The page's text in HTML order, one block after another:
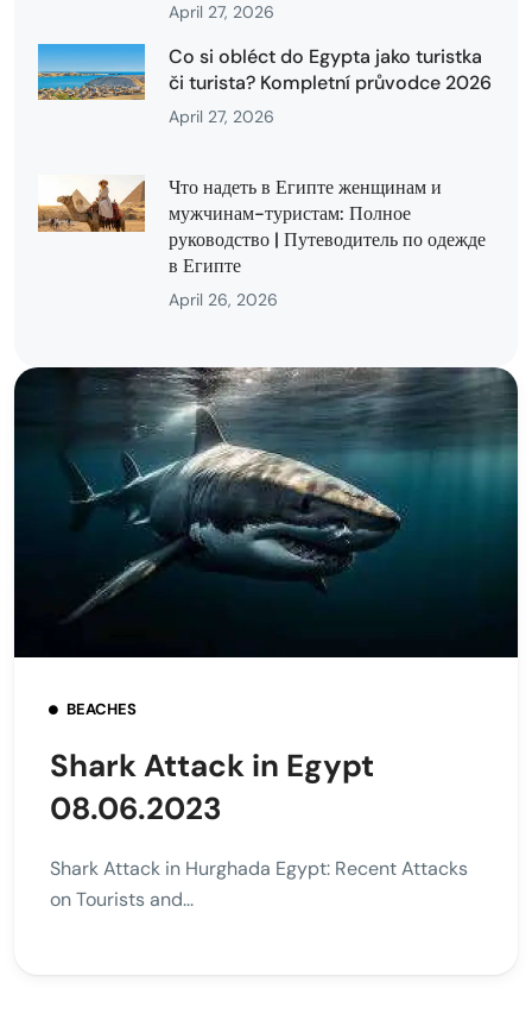
April 27, 2026
Co si obléct do Egypta jako turistka
či turista? Kompletní průvodce 2026
April 27, 2026
Что надеть в Египте женщинам и
мужчинам-туристам: Полное
руководство | Путеводитель по одежде
в Египте
April 26, 2026
BEACHES
Shark Attack in Egypt
08.06.2023
Shark Attack in Hurghada Egypt: Recent Attacks
on Tourists and...